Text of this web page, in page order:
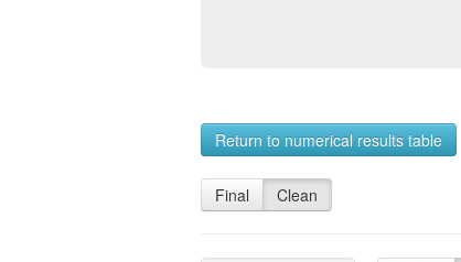
Return to numerical results table
Final Clean